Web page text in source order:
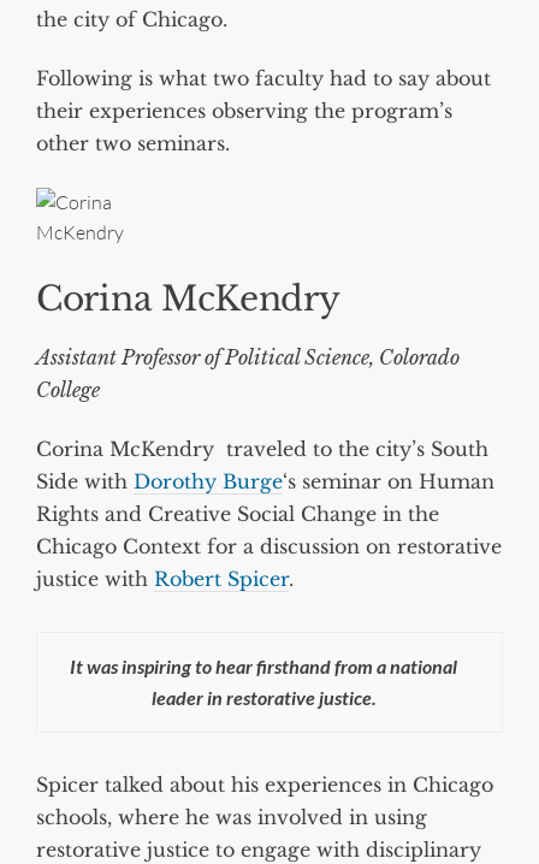
the city of Chicago.
Following is what two faculty had to say about
their experiences observing the program’s
other two seminars.
Corina McKendry
Assistant Professor of Political Science, Colorado
College
Corina McKendry traveled to the city’s South
Side with Dorothy Burge‘s seminar on Human
Rights and Creative Social Change in the
Chicago Context for a discussion on restorative
justice with Robert Spicer.
It was inspiring to hear firsthand from a national
leader in restorative justice.
Spicer talked about his experiences in Chicago
schools, where he was involved in using
restorative justice to engage with disciplinary